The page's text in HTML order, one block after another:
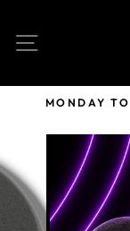
content
MONDAY